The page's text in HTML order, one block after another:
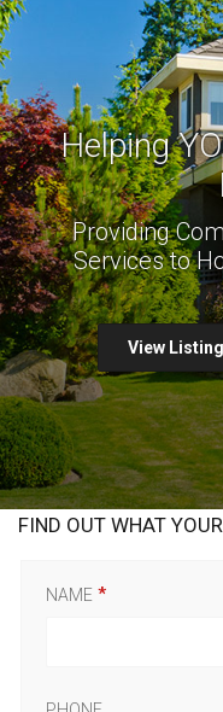
Helping
Providing
Services to
View
FIND OUT WHAT
NAME